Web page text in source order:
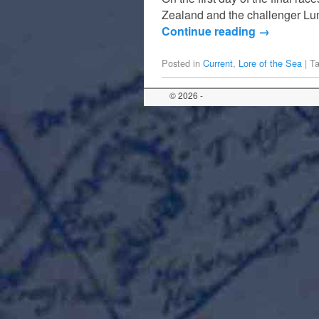
Zealand and the challenger
Continue reading →
Posted in Current, Lore of the Sea |
© 2026 -